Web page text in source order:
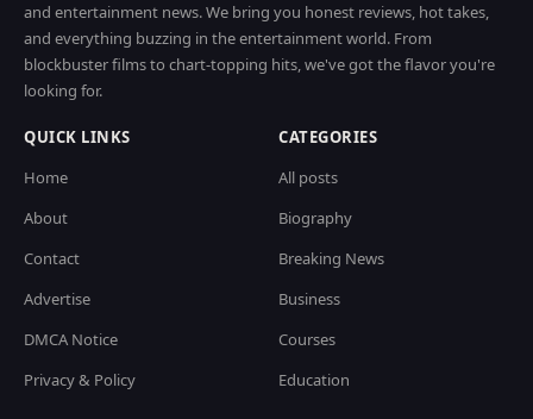
and entertainment news. We bring you honest reviews, hot takes,
and everything buzzing in the entertainment world. From
blockbuster films to chart-topping hits, we've got the flavor you're
looking for.
QUICK LINKS
Home
About
Contact
Advertise
DMCA Notice
Privacy & Policy
CATEGORIES
All posts
Biography
Breaking News
Business
Courses
Education